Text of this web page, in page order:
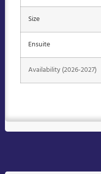
Size
Ensuite
Availability (2026-2027)